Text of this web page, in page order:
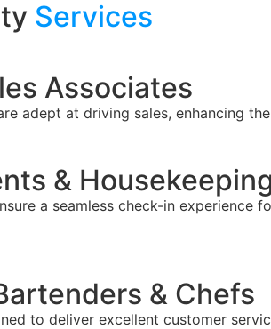
Services
Associates
adept at driving sales, enhancing
&
a seamless check-in
& Chefs
to deliver excellent customer